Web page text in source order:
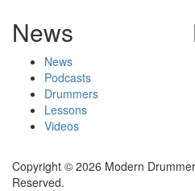
News
News
Podcasts
Drummers
Lessons
Videos
Copyright © 2026 Modern
Reserved.